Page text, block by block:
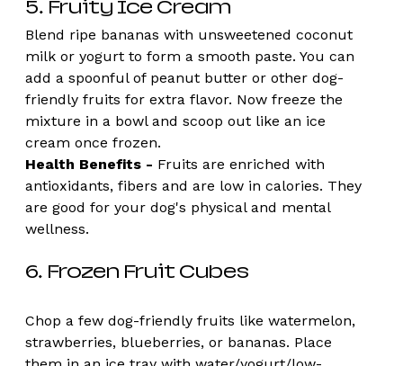
5. Fruity Ice Cream
Blend ripe bananas with unsweetened coconut
milk or yogurt to form a smooth paste. You can
add a spoonful of peanut butter or other dog-
friendly fruits for extra flavor. Now freeze the
mixture in a bowl and scoop out like an ice
cream once frozen.
Health Benefits - Fruits are enriched with
antioxidants, fibers and are low in calories. They
are good for your dog's physical and mental
wellness.
6. Frozen Fruit Cubes
Chop a few dog-friendly fruits like watermelon,
strawberries, blueberries, or bananas. Place